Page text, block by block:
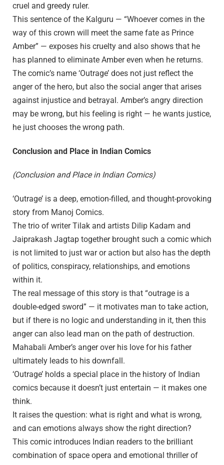
cruel and greedy ruler.
This sentence of the Kalguru — “Whoever comes in the
way of this crown will meet the same fate as Prince
Amber” — exposes his cruelty and also shows that he
has planned to eliminate Amber even when he returns.
The comic’s name ‘Outrage’ does not just reflect the
anger of the hero, but also the social anger that arises
against injustice and betrayal. Amber’s angry direction
may be wrong, but his feeling is right — he wants justice,
he just chooses the wrong path.
Conclusion and Place in Indian Comics
(Conclusion and Place in Indian Comics)
‘Outrage’ is a deep, emotion-filled, and thought-provoking
story from Manoj Comics.
The trio of writer Tilak and artists Dilip Kadam and
Jaiprakash Jagtap together brought such a comic which
is not limited to just war or action but also has the depth
of politics, conspiracy, relationships, and emotions
within it.
The real message of this story is that “outrage is a
double-edged sword” — it motivates man to take action,
but if there is no logic and understanding in it, then this
anger can also lead man on the path of destruction.
Mahabali Amber’s anger over his love for his father
ultimately leads to his downfall.
‘Outrage’ holds a special place in the history of Indian
comics because it doesn’t just entertain — it makes one
think.
It raises the question: what is right and what is wrong,
and can emotions always show the right direction?
This comic introduces Indian readers to the brilliant
combination of space opera and emotional thriller of